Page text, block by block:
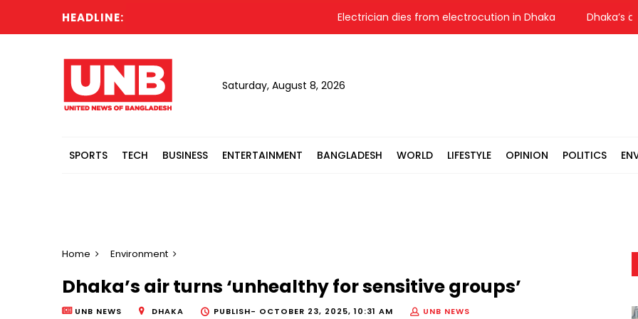
HEADLINE: Electrician dies from electrocution in Dhaka Dhaka’s air
Saturday, August 8, 2026
SPORTS TECH BUSINESS ENTERTAINMENT BANGLADESH WORLD LIFESTYLE OPINION POLITICS
Home Environment
Dhaka’s air turns ‘unhealthy for sensitive groups’
UNB NEWS DHAKA PUBLISH- OCTOBER 23, 2025, 10:31 AM UNB NEWS